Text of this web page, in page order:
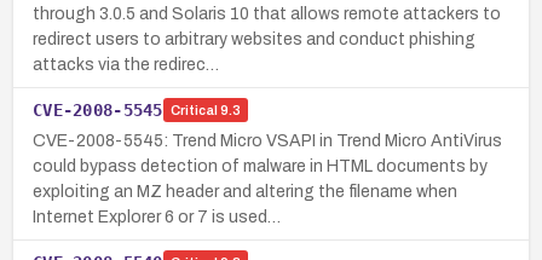
through 3.0.5 and Solaris 10 that allows remote attackers to
redirect users to arbitrary websites and conduct phishing
attacks via the redirec…
CVE-2008-5545 Critical 9.3
CVE-2008-5545: Trend Micro VSAPI in Trend Micro AntiVirus
could bypass detection of malware in HTML documents by
exploiting an MZ header and altering the filename when
Internet Explorer 6 or 7 is used…